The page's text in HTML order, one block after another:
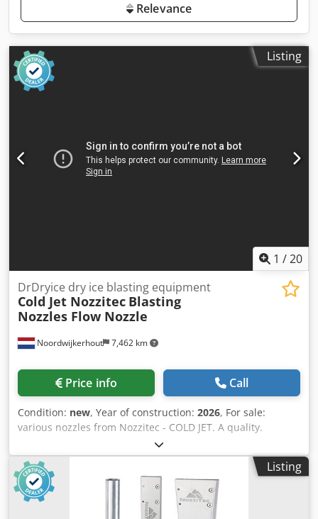
Relevance
Listing
1 /20
Noordwijkerhout 7,462 km
DrDryice dry ice blasting equipment
Cold Jet Nozzitec Blasting
Nozzles Flow Nozzle
Price info Call
Condition: new, Year of construction: 2026, For sale:
various nozzles from Nozzitec - COLD JET. A quality.
Dksdpfxoztkw Rj Abver These nozzles can also be used on
all COLD JET MICROCLEAN blasting machines. We have all
the parts in stock for these machines. Contact us.
Worldwide shipping. Cold Jet dry ice machine for sale, dry
ice blasting machine for sale, dry ice blaster for sale,
industrial dry ice blaster for sale, CO2 cleaning machine
Listing